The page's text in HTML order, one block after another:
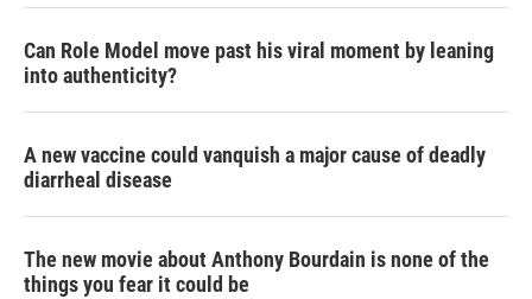
Can Role Model move past his viral moment by leaning
into authenticity?
A new vaccine could vanquish a major cause of deadly
diarrheal disease
The new movie about Anthony Bourdain is none of the
things you fear it could be